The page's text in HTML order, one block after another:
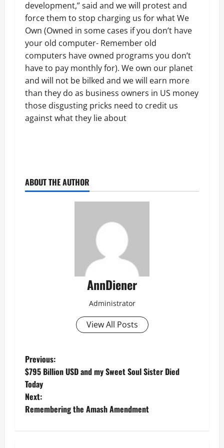
development,” said and we will protest and
force them to stop charging us for what We
Own (Owned in some cases if you don’t have
your old computer- Remember old
computers have owned programs you don’t
have to pay monthly for). We own our planet
and will not be bilked and we will earn more
than they do as business owners in US money
those disgusting pricks need to credit us
against what they lie about
ABOUT THE AUTHOR
AnnDiener
Administrator
View All Posts
P
o
s
Previous:
$795 Billion USD and my Sweet Soul Sister Died
Today
Next:
Remembering the Amash Amendment